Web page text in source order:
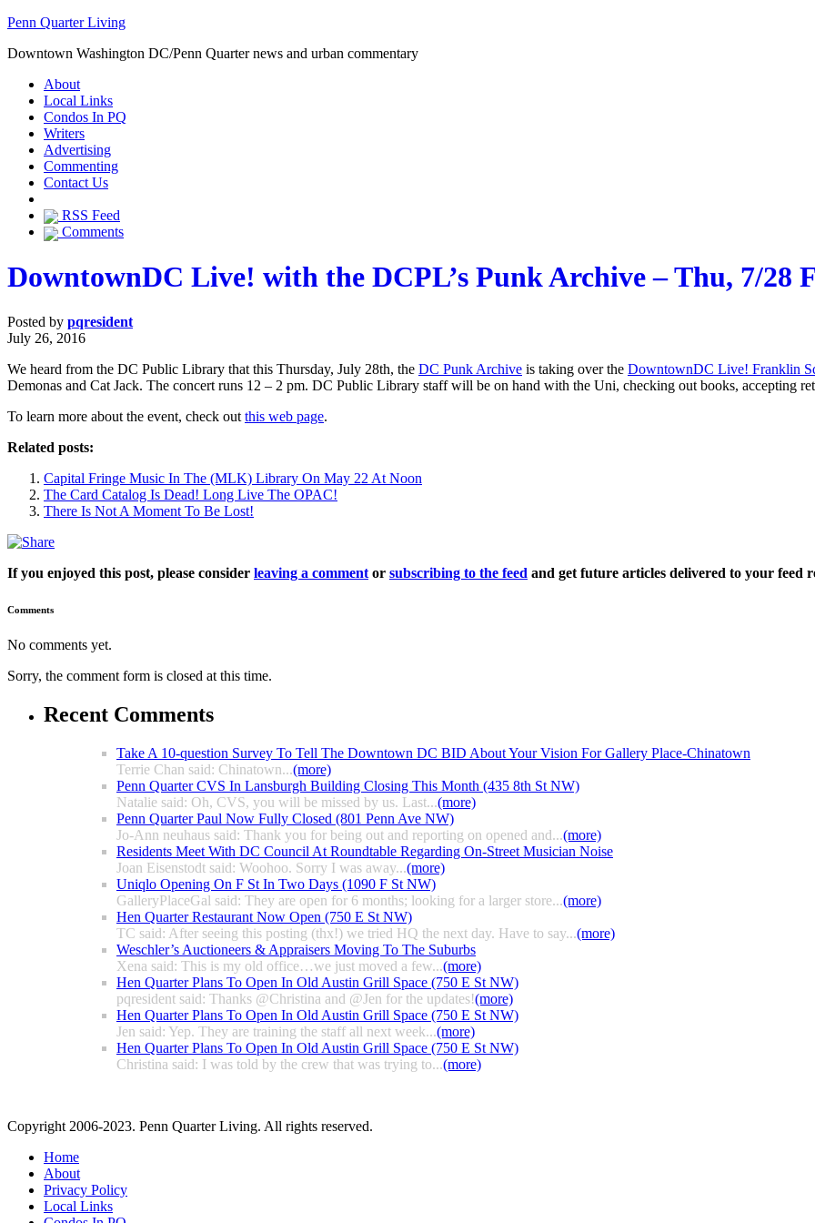
Penn Quarter Living
Downtown Washington DC/Penn Quarter news and urban commentary
About
Local Links
Condos In PQ
Writers
Advertising
Commenting
Contact Us
RSS Feed
Comments
DowntownDC Live! with the DCPL’s Punk Archive – Thu, 7/28
Posted by pqresident
July 26, 2016
We heard from the DC Public Library that this Thursday, July 28th, the DC Punk Archive is taking over the DowntownDC Live! Franklin
Demonas and Cat Jack. The concert runs 12 – 2 pm. DC Public Library staff will be on hand with the Uni, checking out books, accepting
To learn more about the event, check out this web page.
Related posts:
Capital Fringe Music In The (MLK) Library On May 22 At Noon
The Card Catalog Is Dead! Long Live The OPAC!
There Is Not A Moment To Be Lost!
If you enjoyed this post, please consider leaving a comment or subscribing to the feed and get future articles delivered to your feed
Comments
No comments yet.
Sorry, the comment form is closed at this time.
Recent Comments
Take A 10-question Survey To Tell The Downtown DC BID About Your Vision For Gallery Place-Chinatown
Terrie Chan said: Chinatown...(more)
Penn Quarter CVS In Lansburgh Building Closing This Month (435 8th St NW)
Natalie said: Oh, CVS, you will be missed by us. Last...(more)
Penn Quarter Paul Now Fully Closed (801 Penn Ave NW)
Jo-Ann neuhaus said: Thank you for being out and reporting on opened and...(more)
Residents Meet With DC Council At Roundtable Regarding On-Street Musician Noise
Joan Eisenstodt said: Woohoo. Sorry I was away...(more)
Uniqlo Opening On F St In Two Days (1090 F St NW)
GalleryPlaceGal said: They are open for 6 months; looking for a larger store...(more)
Hen Quarter Restaurant Now Open (750 E St NW)
TC said: After seeing this posting (thx!) we tried HQ the next day. Have to say...(more)
Weschler’s Auctioneers & Appraisers Moving To The Suburbs
Xena said: This is my old office…we just moved a few...(more)
Hen Quarter Plans To Open In Old Austin Grill Space (750 E St NW)
pqresident said: Thanks @Christina and @Jen for the updates!(more)
Hen Quarter Plans To Open In Old Austin Grill Space (750 E St NW)
Jen said: Yep. They are training the staff all next week...(more)
Hen Quarter Plans To Open In Old Austin Grill Space (750 E St NW)
Christina said: I was told by the crew that was trying to...(more)
Copyright 2006-2023. Penn Quarter Living. All rights reserved.
Home
About
Privacy Policy
Local Links